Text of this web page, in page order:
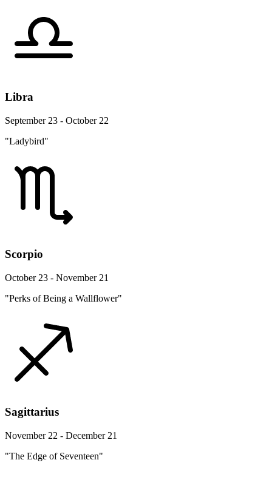
Libra
September 23 - October 22
"Ladybird"
Scorpio
October 23 - November 21
"Perks of Being a Wallflower"
Sagittarius
November 22 - December 21
"The Edge of Seventeen"